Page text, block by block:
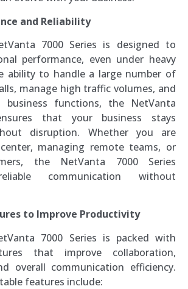
and Reliability
7000 Series is designed to
performance, even under heavy
ability to handle a large number of
manage high traffic volumes, and
business functions, the NetVanta
that your business stays
disruption. Whether you are
managing remote teams, or
the NetVanta 7000 Series
communication without
to Improve Productivity
7000 Series is packed with
that improve collaboration,
overall communication efficiency.
features include: